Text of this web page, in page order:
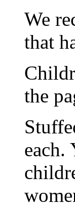
We
that
the
each.